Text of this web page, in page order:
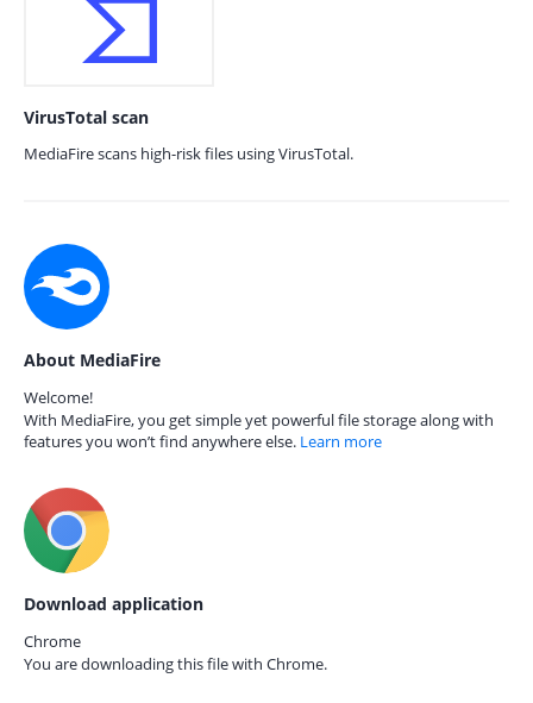
VirusTotal scan
MediaFire scans high-risk files using VirusTotal.
About MediaFire
Welcome!
With MediaFire, you get simple yet powerful file storage along with
features you won’t find anywhere else. Learn more
Download application
Chrome
You are downloading this file with Chrome.